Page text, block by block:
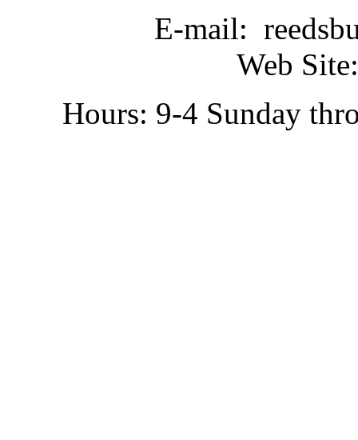
E-mail:
Web
Hours: 9-4 Sunday